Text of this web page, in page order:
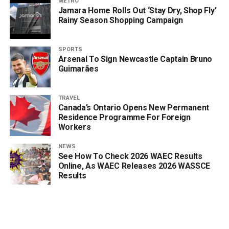
Jamara Home Rolls Out ‘Stay Dry, Shop Fly’
Rainy Season Shopping Campaign
SPORTS
Arsenal To Sign Newcastle Captain Bruno
Guimarães
TRAVEL
Canada’s Ontario Opens New Permanent
Residence Programme For Foreign
Workers
NEWS
See How To Check 2026 WAEC Results
Online, As WAEC Releases 2026 WASSCE
Results